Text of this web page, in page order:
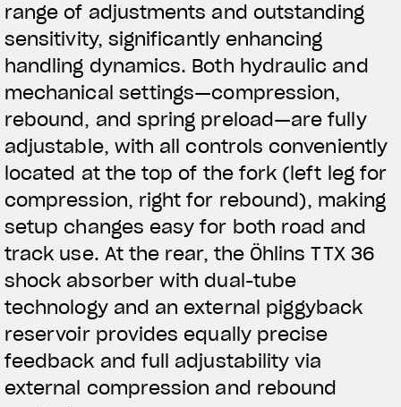
range of adjustments and outstanding
sensitivity, significantly enhancing
handling dynamics. Both hydraulic and
mechanical settings—compression,
rebound, and spring preload—are fully
adjustable, with all controls conveniently
located at the top of the fork (left leg for
compression, right for rebound), making
setup changes easy for both road and
track use. At the rear, the Öhlins TTX 36
shock absorber with dual-tube
technology and an external piggyback
reservoir provides equally precise
feedback and full adjustability via
external compression and rebound